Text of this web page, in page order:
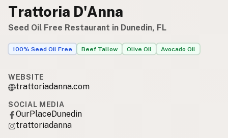
Trattoria D'Anna
Seed Oil Free Restaurant in Dunedin, FL
100% Seed Oil Free Beef Tallow Olive Oil Avocado Oil
WEBSITE
trattoriadanna.com
SOCIAL MEDIA
OurPlaceDunedin
trattoriadanna